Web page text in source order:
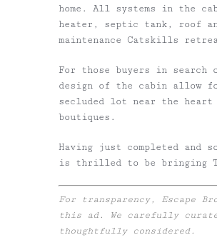
home. All systems in the
heater, septic tank, roof
maintenance Catskills
For those buyers in search
design of the cabin allow
secluded lot near the
boutiques.
Having just completed and
is thrilled to be bringing
For transparency, Escape
this ad. We carefully
thoughtfully considered.